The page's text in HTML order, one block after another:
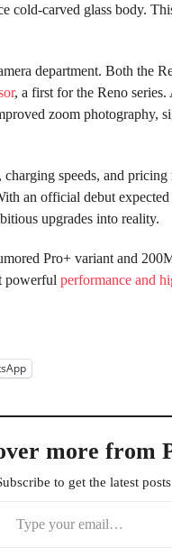
cold-carved glass body.
department. Both the
, a first for the Reno
zoom photography,
charging speeds, and
an official debut
upgrades into reality.
Pro+ variant and
powerful performance and
more from
to get the latest